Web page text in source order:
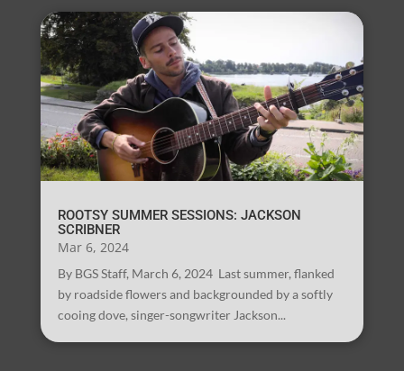
ROOTSY SUMMER SESSIONS: JACKSON
SCRIBNER
Mar 6, 2024
By BGS Staff, March 6, 2024 Last summer, flanked
by roadside flowers and backgrounded by a softly
cooing dove, singer-songwriter Jackson...